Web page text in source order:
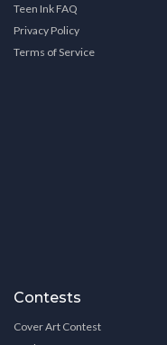
Teen Ink FAQ
Privacy Policy
Terms of Service
Contests
Cover Art Contest